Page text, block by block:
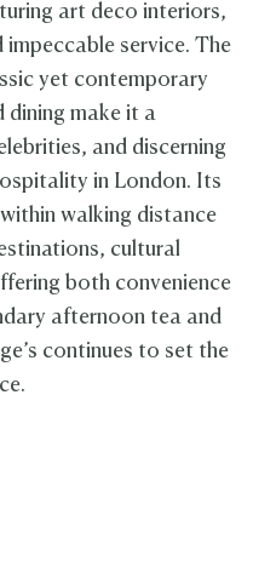
art deco interiors,
service. The
yet contemporary
dining make it a
and discerning
in London. Its
walking distance
cultural
both convenience
afternoon tea and
continues to set the